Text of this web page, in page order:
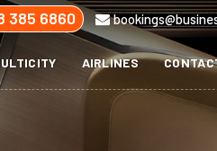
385 6860
AIRLINES